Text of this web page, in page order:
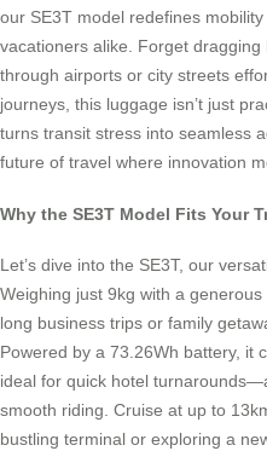
our SE3T model redefines
vacationers alike. Forget
through airports or city streets
journeys, this luggage isn’t just
turns transit stress into seamless
future of travel where innovation
Why the SE3T Model Fits Your
Let’s dive into the SE3T, our
Weighing just 9kg with a
long business trips or family
Powered by a 73.26Wh battery,
ideal for quick hotel
smooth riding. Cruise at up to
bustling terminal or exploring a